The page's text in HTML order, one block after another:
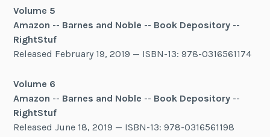
Volume 5
Amazon -- Barnes and Noble -- Book Depository --
RightStuf
Released February 19, 2019 — ISBN-13: 978-0316561174
Volume 6
Amazon -- Barnes and Noble -- Book Depository --
RightStuf
Released June 18, 2019 — ISBN-13: 978-0316561198